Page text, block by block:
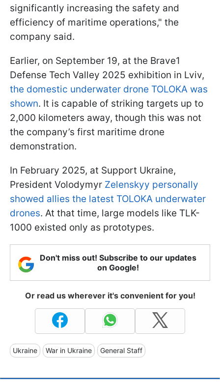
significantly increasing the safety and
efficiency of maritime operations," the
company said.
Earlier, on September 19, at the Brave1
Defense Tech Valley 2025 exhibition in Lviv,
the domestic underwater drone TOLOKA was
shown. It is capable of striking targets up to
2,000 kilometers away, though this was not
the company’s first maritime drone
demonstration.
In February 2025, at Support Ukraine,
President Volodymyr Zelenskyy personally
showed allies the latest TOLOKA underwater
drones. At that time, large models like TLK-
1000 existed only as prototypes.
Don't miss out! Subscribe to our updates
on Google!
Or read us wherever it's convenient for you!
Ukraine War in Ukraine General Staff